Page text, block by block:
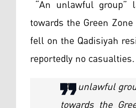
“An unlawful group”
towards the Green
fell on the Qadisiyah
reportedly no casualties.
"An unlawful